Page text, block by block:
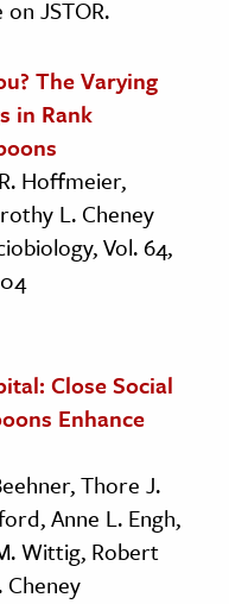
JSTOR.
The Varying
in Rank
Hoffmeier,
L. Cheney
Vol. 64,
Close Social
Enhance
Thore J.
Anne L. Engh,
Wittig, Robert